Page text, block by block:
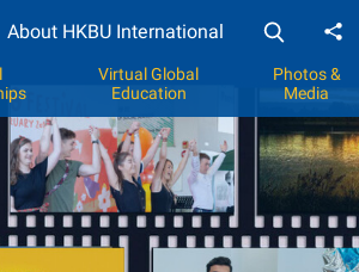
About HKBU International
Virtual Global
Education
Photos &
Media